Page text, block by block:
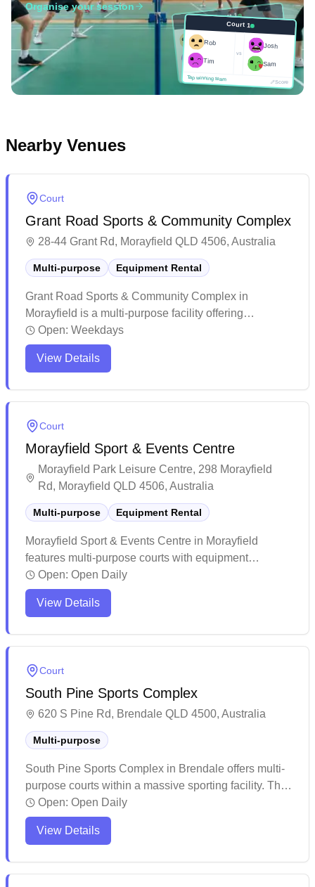
Organise your session
Court 1
Rob
Tim
Josh
Sam
Tap winning team
Score
Court 1
Rob
Tim
vs
Josh
Sam
Tap winning team
Score
Nearby Venues
Court
Grant Road Sports & Community Complex
28-44 Grant Rd, Morayfield QLD 4506, Australia
Multi-purpose Equipment Rental
Grant Road Sports & Community Complex in
Morayfield is a multi-purpose facility offering
equipment services for various sports activities. The
venue features well-maintained grounds and
facilities, with a welcoming community atmosphere
versatile recreational hub for the local community.
Open: Weekdays
View Details
Court
Morayfield Sport & Events Centre
Morayfield Park Leisure Centre, 298 Morayfield
Rd, Morayfield QLD 4506, Australia
Multi-purpose Equipment Rental
Morayfield Sport & Events Centre in Morayfield
features multi-purpose courts with equipment
services available. This spacious modern facility
offers ample amenities including on-site cafeteria,
clean restrooms, and extensive parking options for
Open: Open Daily
View Details
Court
South Pine Sports Complex
620 S Pine Rd, Brendale QLD 4500, Australia
Multi-purpose
South Pine Sports Complex in Brendale offers multi-
purpose courts within a massive sporting facility. The
well-maintained venue provides ample parking and
features multiple indoor playing areas with good court
conditions. While the complex caters to various sports
Open: Open Daily
View Details